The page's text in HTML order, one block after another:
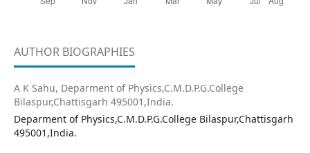
AUTHOR BIOGRAPHIES
A K Sahu, Deparment of Physics,C.M.D.P.G.College
Bilaspur,Chattisgarh 495001,India.
Deparment of Physics,C.M.D.P.G.College Bilaspur,Chattisgarh
495001,India.